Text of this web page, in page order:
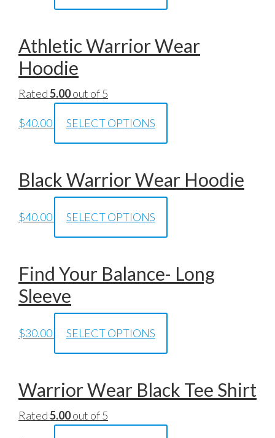
Athletic Warrior Wear
Hoodie
Rated5.00out of 5
$40.00 SELECT OPTIONS
Black Warrior Wear Hoodie
$40.00 SELECT OPTIONS
Find Your Balance- Long
Sleeve
$30.00 SELECT OPTIONS
Warrior Wear Black Tee Shirt
Rated5.00out of 5